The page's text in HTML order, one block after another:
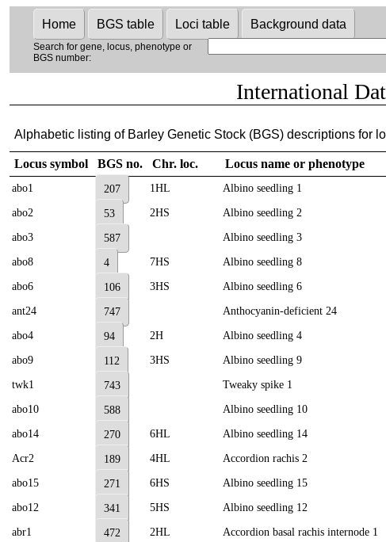
Home BGS table Loci table Background data
Search for gene, locus, phenotype or
BGS number:
International
Alphabetic listing of Barley Genetic Stock (BGS) descriptions for
Locus symbol BGS no. Chr. loc. Locus name or phenotype
abo1 207 1HL Albino seedling 1
abo2
53 2HS Albino seedling 2
abo3
587 Albino seedling 3
abo8
4 7HS Albino seedling 8
abo6
106 3HS Albino seedling 6
ant24
747 Anthocyanin-deficient 24
abo4
94 2H Albino seedling 4
abo9
112 3HS Albino seedling 9
twk1
743 Tweaky spike 1
abo10
588 Albino seedling 10
abo14
270 6HL Albino seedling 14
Acr2
189 4HL Accordion rachis 2
abo15
271 6HS Albino seedling 15
abo12
341 5HS Albino seedling 12
abr1
472 2HL Accordion basal rachis internode 1